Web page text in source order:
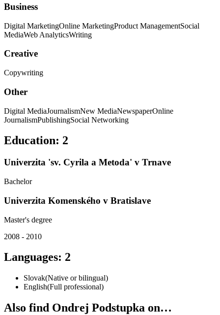
Business
Digital MarketingOnline MarketingProduct ManagementSocial
MediaWeb AnalyticsWriting
Creative
Copywriting
Other
Digital MediaJournalismNew MediaNewspaperOnline
JournalismPublishingSocial Networking
Education: 2
Univerzita 'sv. Cyrila a Metoda' v Trnave
Bachelor
Univerzita Komenského v Bratislave
Master's degree
2008 - 2010
Languages: 2
Slovak(Native or bilingual)
English(Full professional)
Also find Ondrej Podstupka on…